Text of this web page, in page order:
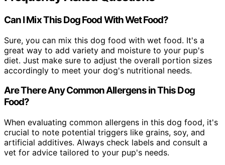
Can I Mix This Dog Food With Wet Food?
Sure, you can mix this dog food with wet food. It's a
great way to add variety and moisture to your pup's
diet. Just make sure to adjust the overall portion sizes
accordingly to meet your dog's nutritional needs.
Are There Any Common Allergens in This Dog
Food?
When evaluating common allergens in this dog food, it's
crucial to note potential triggers like grains, soy, and
artificial additives. Always check labels and consult a
vet for advice tailored to your pup's needs.